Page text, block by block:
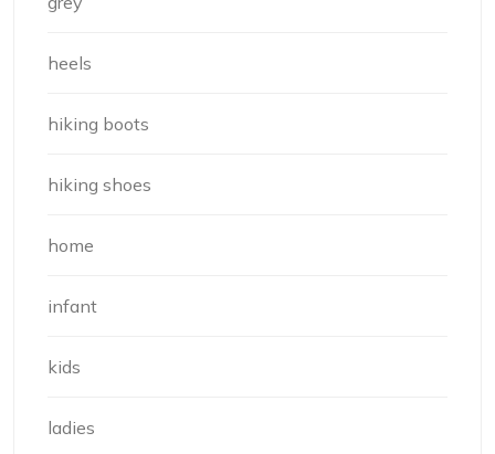
heels
hiking boots
hiking shoes
home
infant
kids
ladies